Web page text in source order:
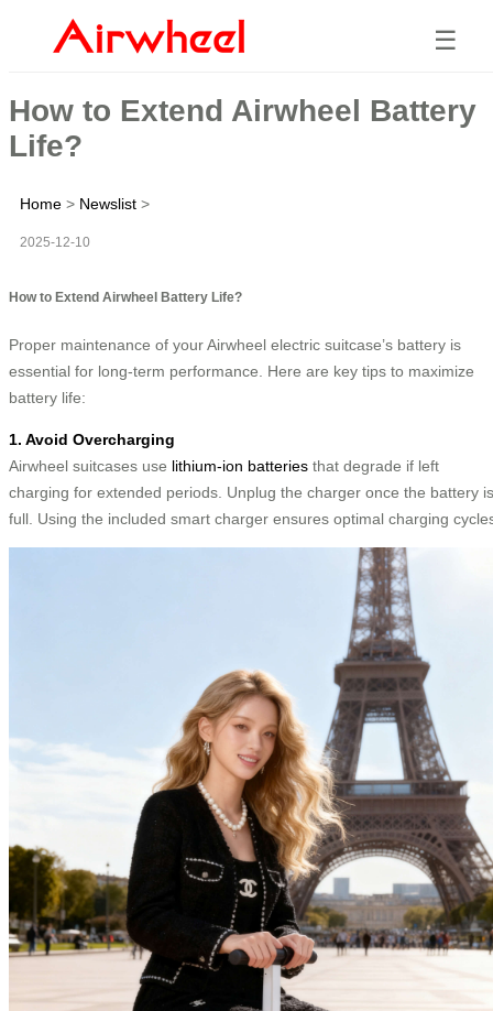
☰
How to Extend Airwheel Battery
Life?
Home > Newslist >
2025-12-10
How to Extend Airwheel Battery Life?
Proper maintenance of your Airwheel electric suitcase’s battery is
essential for long-term performance. Here are key tips to maximize
battery life:
1. Avoid Overcharging
Airwheel suitcases use lithium-ion batteries that degrade if left
charging for extended periods. Unplug the charger once the battery is
full. Using the included smart charger ensures optimal charging